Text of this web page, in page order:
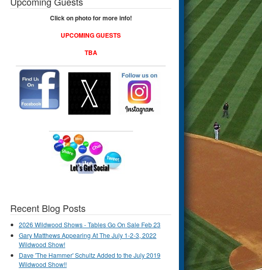
Click on photo for more info!
UPCOMING GUESTS
TBA
Recent Blog Posts
2026 Wildwood Shows - Tables Go On Sale Feb 23
Gary Matthews Appearing At The July 1-2-3, 2022
Wildwood Show!
Dave 'The Hammer' Schultz Added to the July 2019
Wildwood Show!!